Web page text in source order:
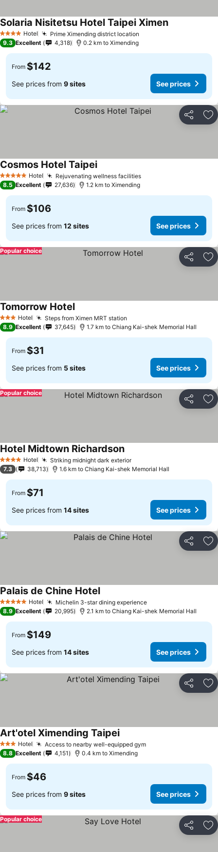
4 Stars Hotel Prime Ximending district location
Solaria Nisitetsu Hotel Taipei Ximen
9.3 Excellent 4,318 0.2 km to Ximending
From $142
See prices from 9 sites See prices
Share
5 Stars Hotel Rejuvenating wellness facilities
Cosmos Hotel Taipei
8.5 Excellent 27,636 1.2 km to Ximending
From $106
See prices from 12 sites See prices
Share
Popular choice
3 StarsHotel Steps from Ximen MRT station
Tomorrow Hotel
8.9 Excellent 37,645 1.7 km to Chiang Kai-shek Memorial Hall
From $31
See prices from 5 sites See prices
Share
Popular choice
4 Stars Hotel Striking midnight dark exterior
Hotel Midtown Richardson
7.3 38,713 1.6 km to Chiang Kai-shek Memorial Hall
From $71
See prices from 14 sites See prices
Share
5 Stars Hotel Michelin 3-star dining experience
Palais de Chine Hotel
8.9 Excellent 20,995 2.1 km to Chiang Kai-shek Memorial Hall
From $149
See prices from 14 sites See prices
Share
3 StarsHotel Access to nearby well-equipped gym
Art'otel Ximending Taipei
8.8 Excellent 4,151 0.4 km to Ximending
From $46
See prices from 9 sites See prices
Share
Popular choice